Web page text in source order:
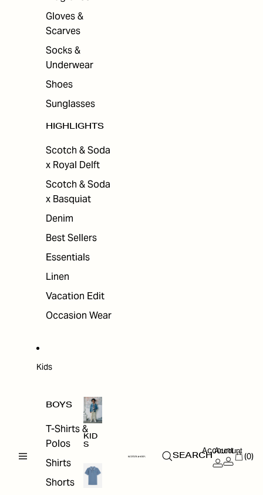
Gloves &
Scarves
Socks &
Underwear
Shoes
Sunglasses
HIGHLIGHTS
Scotch & Soda
x Royal Delft
Scotch & Soda
x Basquiat
Denim
Best Sellers
Essentials
Linen
Vacation Edit
Occasion Wear
Kids
BOYS
T-Shirts &
Polos
Shirts
Shorts
KID
S
SEARCH
Account
Account
(0)